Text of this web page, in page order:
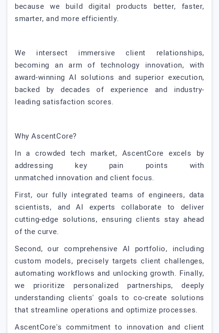
because we build digital products better, faster,
smarter, and more efficiently.
We intersect immersive client relationships,
becoming an arm of technology innovation, with
award-winning AI solutions and superior execution,
backed by decades of experience and industry-
leading satisfaction scores.
Why AscentCore?
In a crowded tech market, AscentCore excels by
addressing key pain points with
unmatched innovation and client focus.
First, our fully integrated teams of engineers, data
scientists, and AI experts collaborate to deliver
cutting-edge solutions, ensuring clients stay ahead
of the curve.
Second, our comprehensive AI portfolio, including
custom models, precisely targets client challenges,
automating workflows and unlocking growth. Finally,
we prioritize personalized partnerships, deeply
understanding clients' goals to co-create solutions
that streamline operations and optimize processes.
AscentCore's commitment to innovation and client